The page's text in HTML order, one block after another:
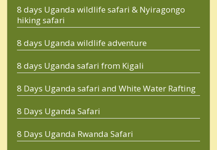
8 days Uganda wildlife safari & Nyiragongo
hiking safari
8 days Uganda wildlife adventure
8 days Uganda safari from Kigali
8 Days Uganda safari and White Water Rafting
8 Days Uganda Safari
8 Days Uganda Rwanda Safari